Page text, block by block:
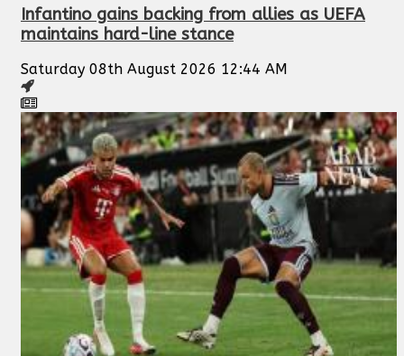
Infantino gains backing from allies as UEFA
maintains hard-line stance
Saturday 08th August 2026 12:44 AM